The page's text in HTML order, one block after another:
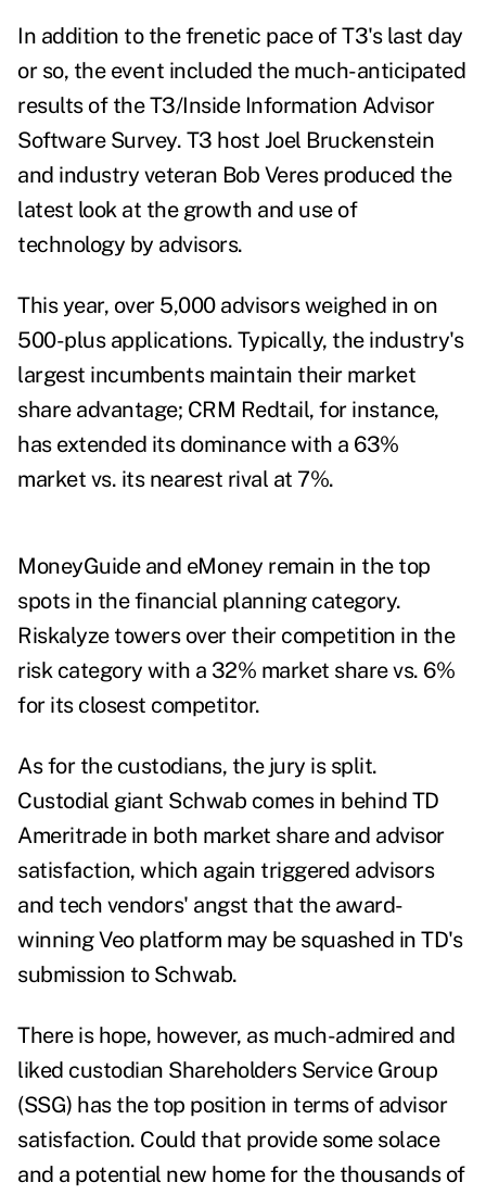
In addition to the frenetic pace of T3's last day
or so, the event included the much-anticipated
results of theT3/Inside Information Advisor
Software Survey. T3 host Joel Bruckenstein
and industry veteran Bob Veres produced the
latest look at the growth and use of
technology by advisors.
This year, over 5,000 advisors weighed in on
500-plus applications. Typically, the industry's
largest incumbents maintain their market
share advantage; CRM Redtail, for instance,
has extended its dominance with a 63%
market vs. its nearest rival at 7%.
MoneyGuide and eMoney remain in the top
spots in the financial planning category.
Riskalyze towers over their competition in the
risk category with a 32% market share vs. 6%
for its closest competitor.
As for the custodians, the jury is split.
Custodial giant Schwab comes in behind TD
Ameritrade in both market share and advisor
satisfaction, which again triggered advisors
and tech vendors' angst that the award-
winning Veo platform may be squashed in TD's
submission to Schwab.
There is hope, however, as much-admired and
liked custodian Shareholders Service Group
(SSG) has the top position in terms of advisor
satisfaction. Could that provide some solace
and a potential new home for the thousands of